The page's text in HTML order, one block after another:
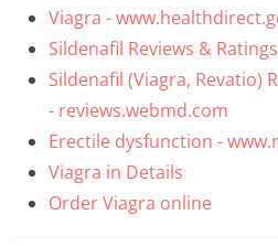
Viagra -
Sildenafil Reviews &
Sildenafil (Viagra, Revatio)
- reviews.webmd.com
Erectile dysfunction -
Viagra in Details
Order Viagra online